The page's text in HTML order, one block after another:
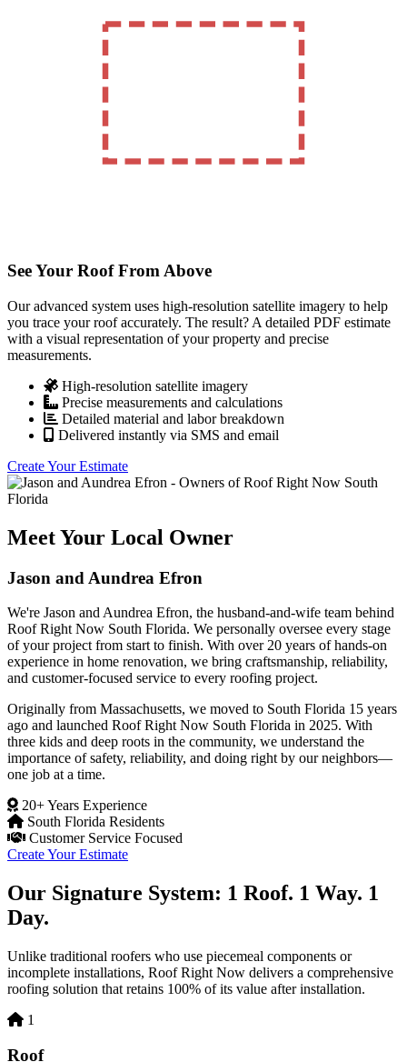
See Your Roof From Above
Our advanced system uses high-resolution satellite imagery to help
you trace your roof accurately. The result? A detailed PDF estimate
with a visual representation of your property and precise
measurements.
High-resolution satellite imagery
Precise measurements and calculations
Detailed material and labor breakdown
Delivered instantly via SMS and email
Create Your Estimate
Meet Your Local Owner
Jason and Aundrea Efron
We're Jason and Aundrea Efron, the husband-and-wife team behind
Roof Right Now South Florida. We personally oversee every stage
of your project from start to finish. With over 20 years of hands-on
experience in home renovation, we bring craftsmanship, reliability,
and customer-focused service to every roofing project.
Originally from Massachusetts, we moved to South Florida 15 years
ago and launched Roof Right Now South Florida in 2025. With
three kids and deep roots in the community, we understand the
importance of safety, reliability, and doing right by our neighbors—
one job at a time.
20+ Years Experience
South Florida Residents
Customer Service Focused
Create Your Estimate
Our Signature System: 1 Roof. 1 Way. 1
Day.
Unlike traditional roofers who use piecemeal components or
incomplete installations, Roof Right Now delivers a comprehensive
roofing solution that retains 100% of its value after installation.
1
Roof